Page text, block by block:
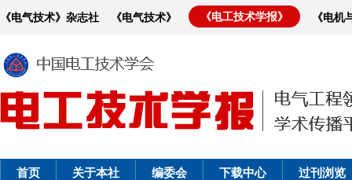
《电气技术》杂志社 《电气技术》 《电工技术学报》 《电
首页 关于本社 编委会 下载中心 过刊浏览